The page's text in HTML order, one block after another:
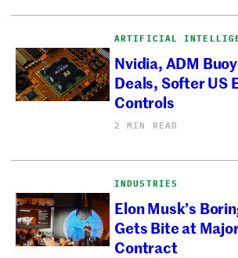
ARTIFICIAL
Nvidia, ADM
Deals, Softer US
Controls
2 MIN READ
INDUSTRIES
Elon Musk’s
Gets Bite at
Contract